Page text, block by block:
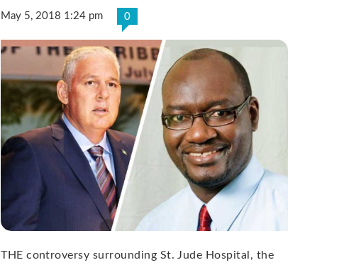
May 5, 2018 1:24 pm 0
THE controversy surrounding St. Jude Hospital, the